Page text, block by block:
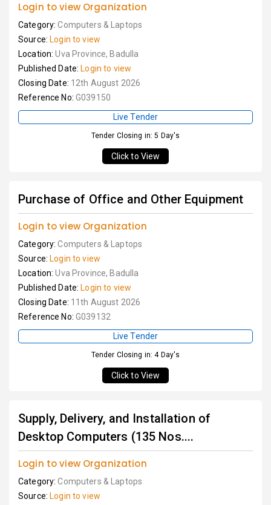
Login to view Organization
Category:Computers & Laptops
Source: Login to view
Location:Uva Province, Badulla
Published Date: Login to view
Closing Date: 12th August 2026
Reference No: G039150
Live Tender
Tender Closing in: 5 Day's
Click to View
Purchase of Office and Other Equipment
Login to view Organization
Category:Computers & Laptops
Source: Login to view
Location:Uva Province, Badulla
Published Date: Login to view
Closing Date: 11th August 2026
Reference No: G039132
Live Tender
Tender Closing in: 4 Day's
Click to View
Supply, Delivery, and Installation of
Desktop Computers (135 Nos....
Login to view Organization
Category:Computers & Laptops
Source: Login to view